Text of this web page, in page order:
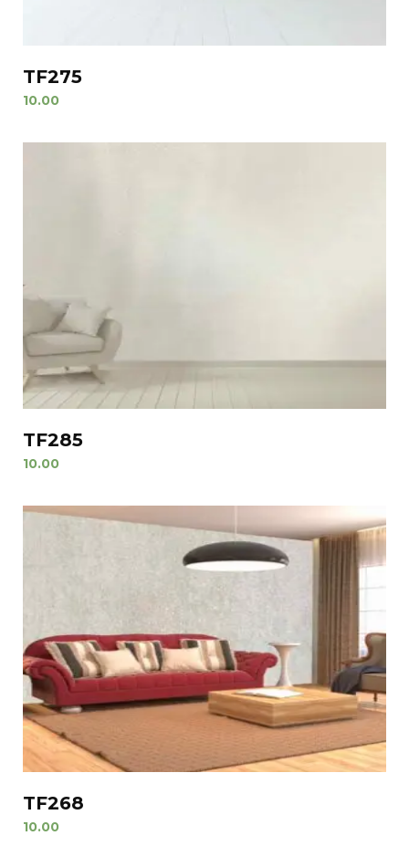
TF275
10.00
TF285
10.00
TF268
10.00